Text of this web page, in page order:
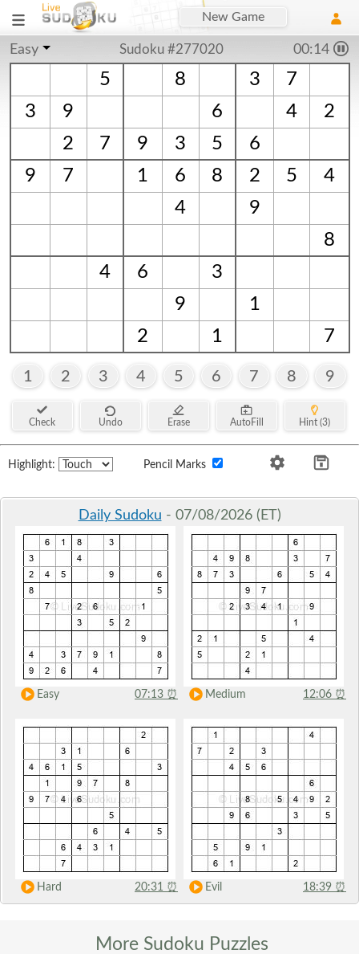
New Game
Easy Sudoku #277020 00:14
5 8 3
7
3
9 6 4
2
2
7 9 3 5
6
9
7 1 6 8 2 5
4
4
9
8
4
6
3
9
1
2
1 7
1 2 3 4 5 6 7 8 9
Check Undo Erase AutoFill Hint (3)
Highlight: Pencil Marks
Daily Sudoku - 07/08/2026 (ET)
Easy 07:13 ⏰ Medium 12:06 ⏰
Hard 20:31 ⏰ Evil 18:39 ⏰
More Sudoku Puzzles